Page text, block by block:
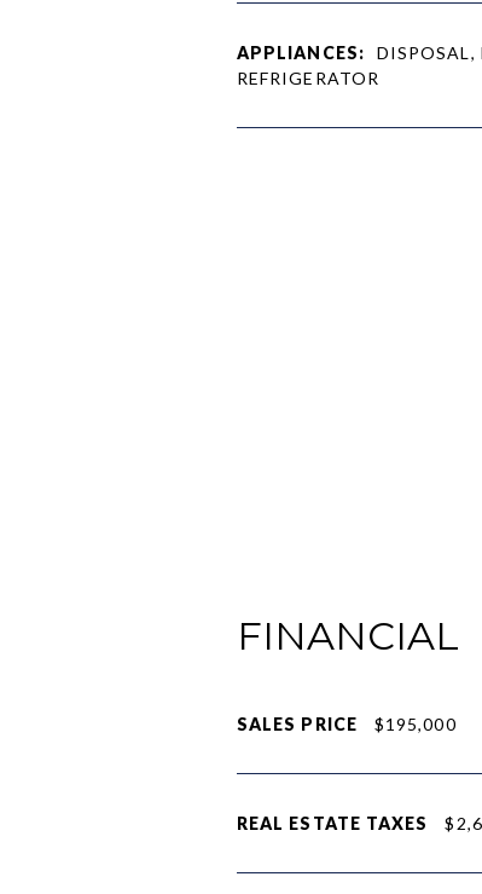
APPLIANCES:
DISPOSAL,
REFRIGERATOR
FINANCIAL
SALES PRICE $195,000
REAL ESTATE TAXES